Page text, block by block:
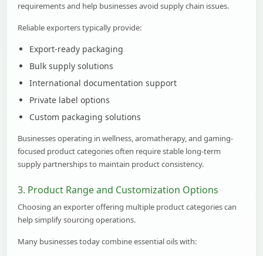
requirements and help businesses avoid supply chain issues.
Reliable exporters typically provide:
Export-ready packaging
Bulk supply solutions
International documentation support
Private label options
Custom packaging solutions
Businesses operating in wellness, aromatherapy, and gaming-
focused product categories often require stable long-term
supply partnerships to maintain product consistency.
3. Product Range and Customization Options
Choosing an exporter offering multiple product categories can
help simplify sourcing operations.
Many businesses today combine essential oils with: